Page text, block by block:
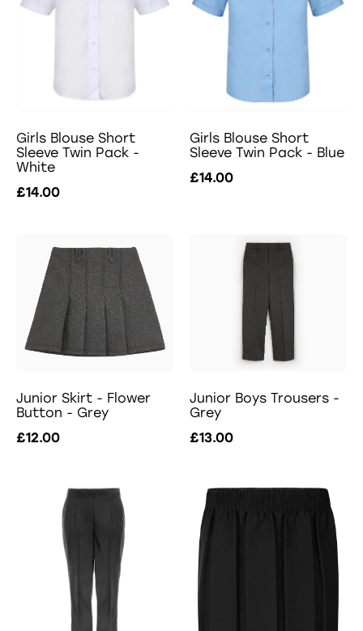
Girls Blouse Short
Sleeve Twin Pack -
White
£14.00
Girls Blouse Short
Sleeve Twin Pack - Blue
£14.00
Junior Skirt - Flower
Button - Grey
£12.00
Junior Boys Trousers -
Grey
£13.00